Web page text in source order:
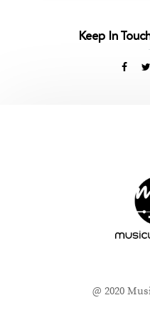
Keep In
@ 2020